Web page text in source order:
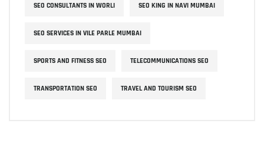
SEO CONSULTANTS IN WORLI SEO KING IN NAVI MUMBAI
SEO SERVICES IN VILE PARLE MUMBAI
SPORTS AND FITNESS SEO TELECOMMUNICATIONS SEO
TRANSPORTATION SEO TRAVEL AND TOURISM SEO